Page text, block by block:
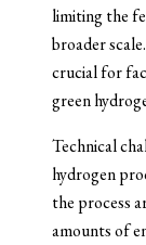
limiting the
broader
crucial for
green
Technical
hydrogen
the process
amounts of